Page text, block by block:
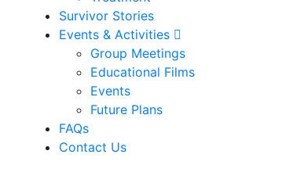
Survivor Stories
Events & Activities
Group Meetings
Educational Films
Events
Future Plans
FAQs
Contact Us